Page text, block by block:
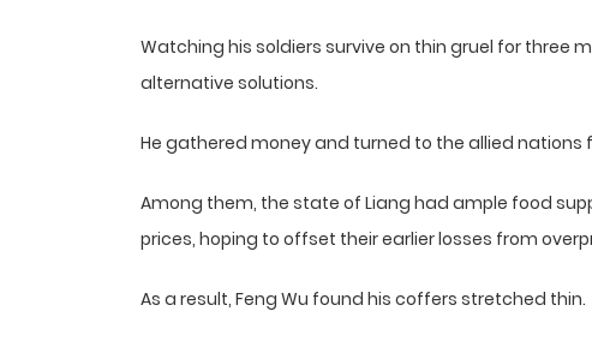
Watching his soldiers survive on thin gruel for three
alternative solutions.
He gathered money and turned to the allied nations
Among them, the state of Liang had ample food
prices, hoping to offset their earlier losses from
As a result, Feng Wu found his coffers stretched thin.